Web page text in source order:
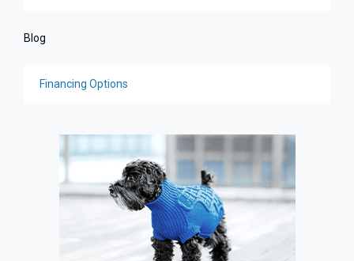
Blog
Financing Options